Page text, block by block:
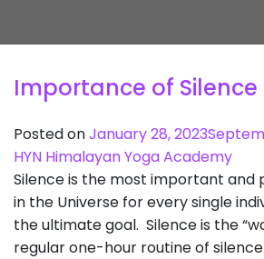
Importance of Silence
Posted onJanuary 28, 2023
HYN Himalayan Yoga Academy
Silence is the most important
in the Universe for every single
the ultimate goal. Silence is the
regular one-hour routine of